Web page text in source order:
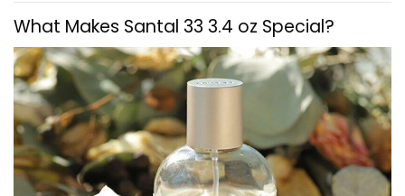
What Makes Santal 33 3.4 oz Special?